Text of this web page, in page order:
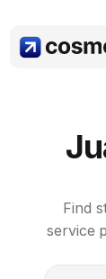
Find
service